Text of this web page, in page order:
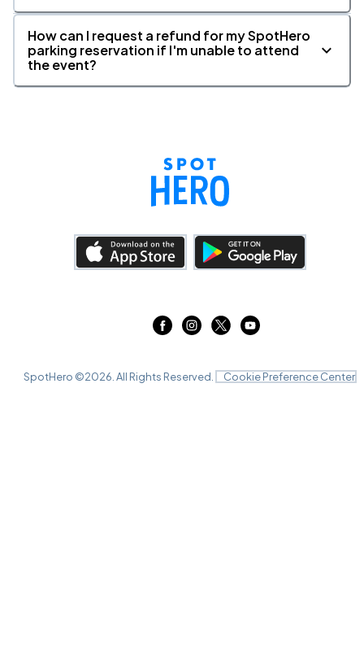
How can I request a refund for my SpotHero
parking reservation if I'm unable to attend
the event?
SpotHero ©2026 . All Rights Reserved. Cookie Preference Center